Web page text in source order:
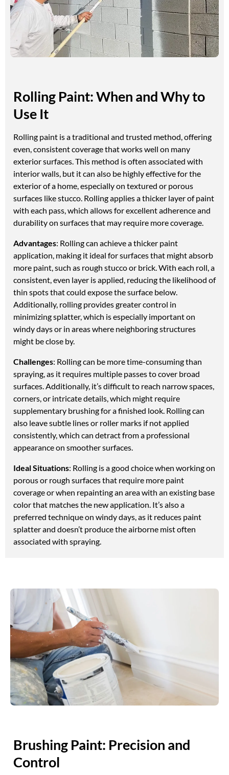
Rolling Paint: When and Why to
Use It
Rolling paint is a traditional and trusted method, offering
even, consistent coverage that works well on many
exterior surfaces. This method is often associated with
interior walls, but it can also be highly effective for the
exterior of a home, especially on textured or porous
surfaces like stucco. Rolling applies a thicker layer of paint
with each pass, which allows for excellent adherence and
durability on surfaces that may require more coverage.
Advantages: Rolling can achieve a thicker paint
application, making it ideal for surfaces that might absorb
more paint, such as rough stucco or brick. With each roll, a
consistent, even layer is applied, reducing the likelihood of
thin spots that could expose the surface below.
Additionally, rolling provides greater control in
minimizing splatter, which is especially important on
windy days or in areas where neighboring structures
might be close by.
Challenges: Rolling can be more time-consuming than
spraying, as it requires multiple passes to cover broad
surfaces. Additionally, it’s difficult to reach narrow spaces,
corners, or intricate details, which might require
supplementary brushing for a finished look. Rolling can
also leave subtle lines or roller marks if not applied
consistently, which can detract from a professional
appearance on smoother surfaces.
Ideal Situations: Rolling is a good choice when working on
porous or rough surfaces that require more paint
coverage or when repainting an area with an existing base
color that matches the new application. It’s also a
preferred technique on windy days, as it reduces paint
splatter and doesn’t produce the airborne mist often
associated with spraying.
Brushing Paint: Precision and
Control